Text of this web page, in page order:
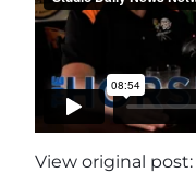
View original post: